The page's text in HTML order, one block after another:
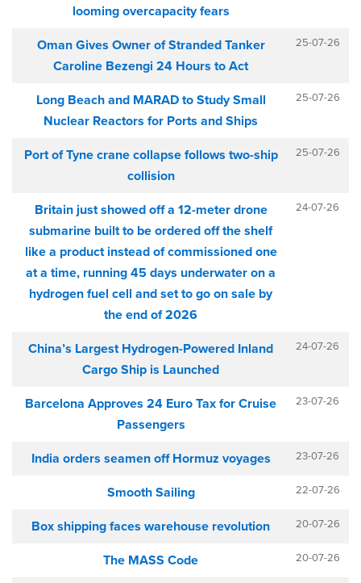
looming overcapacity fears
Oman Gives Owner of Stranded Tanker
Caroline Bezengi 24 Hours to Act
25-07-26
Long Beach and MARAD to Study Small
Nuclear Reactors for Ports and Ships
25-07-26
Port of Tyne crane collapse follows two-ship
collision
25-07-26
Britain just showed off a 12-meter drone
submarine built to be ordered off the shelf
like a product instead of commissioned one
at a time, running 45 days underwater on a
hydrogen fuel cell and set to go on sale by
the end of 2026
24-07-26
China’s Largest Hydrogen-Powered Inland
Cargo Ship is Launched
24-07-26
Barcelona Approves 24 Euro Tax for Cruise
Passengers
23-07-26
India orders seamen off Hormuz voyages 23-07-26
Smooth Sailing 22-07-26
Box shipping faces warehouse revolution 20-07-26
The MASS Code 20-07-26